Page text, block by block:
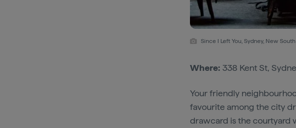
Since I Left You, Sydney, New
Where: 338 Kent St,
Your friendly
favourite among the city
drawcard is the courtyard